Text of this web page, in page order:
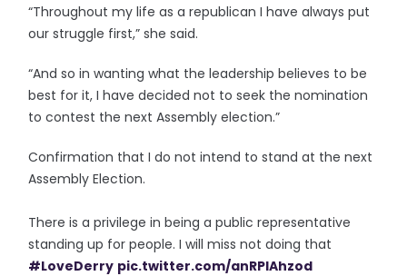
“Throughout my life as a republican I have always put
our struggle first,” she said.
“And so in wanting what the leadership believes to be
best for it, I have decided not to seek the nomination
to contest the next Assembly election.”
Confirmation that I do not intend to stand at the next
Assembly Election.
There is a privilege in being a public representative
standing up for people. I will miss not doing that
#LoveDerry pic.twitter.com/anRPIAhzod